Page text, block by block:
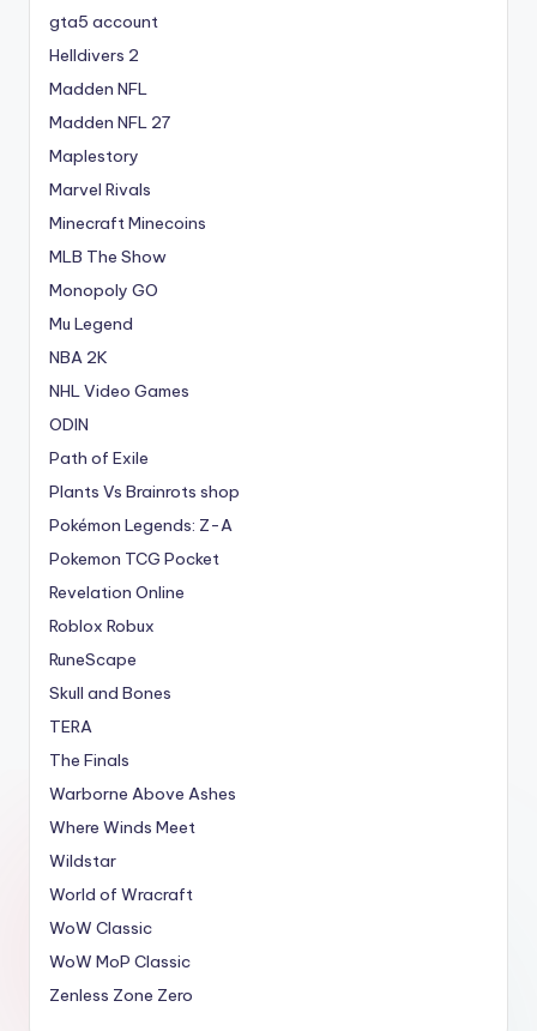
gta5 account
Helldivers 2
Madden NFL
Madden NFL 27
Maplestory
Marvel Rivals
Minecraft Minecoins
MLB The Show
Monopoly GO
Mu Legend
NBA 2K
NHL Video Games
ODIN
Path of Exile
Plants Vs Brainrots shop
Pokémon Legends: Z-A
Pokemon TCG Pocket
Revelation Online
Roblox Robux
RuneScape
Skull and Bones
TERA
The Finals
Warborne Above Ashes
Where Winds Meet
Wildstar
World of Wracraft
WoW Classic
WoW MoP Classic
Zenless Zone Zero